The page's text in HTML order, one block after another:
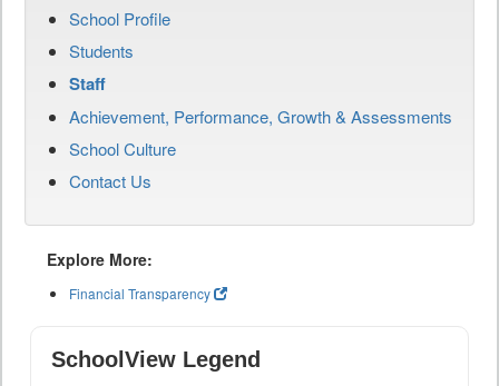
School Profile
Students
Staff
Achievement, Performance, Growth & Assessments
School Culture
Contact Us
Explore More:
Financial Transparency
SchoolView Legend